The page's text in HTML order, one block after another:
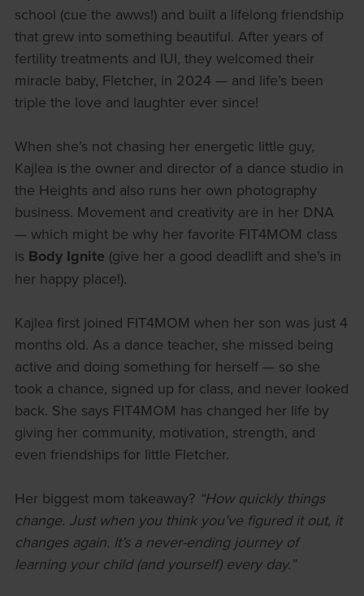
school (cue the awws!) and built a lifelong friendship
that grew into something beautiful. After years of
fertility treatments and IUI, they welcomed their
miracle baby, Fletcher, in 2024 — and life’s been
triple the love and laughter ever since!
When she’s not chasing her energetic little guy,
Kajlea is the owner and director of a dance studio in
the Heights and also runs her own photography
business. Movement and creativity are in her DNA
— which might be why her favorite FIT4MOM class
is Body Ignite (give her a good deadlift and she’s in
her happy place!).
Kajlea first joined FIT4MOM when her son was just 4
months old. As a dance teacher, she missed being
active and doing something for herself — so she
took a chance, signed up for class, and never looked
back. She says FIT4MOM has changed her life by
giving her community, motivation, strength, and
even friendships for little Fletcher.
Her biggest mom takeaway? “How quickly things
change. Just when you think you’ve figured it out, it
changes again. It’s a never-ending journey of
learning your child (and yourself) every day.”